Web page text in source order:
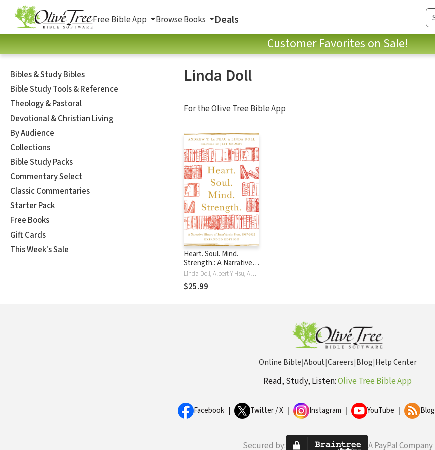
Free Bible App Browse Books Deals
Customer Favorites on Sale!
Bibles & Study Bibles
Bible Study Tools & Reference
Theology & Pastoral
Devotional & Christian Living
By Audience
Collections
Bible Study Packs
Commentary Select
Classic Commentaries
Starter Pack
Free Books
Gift Cards
This Week's Sale
Linda Doll
For the Olive Tree Bible App
Heart. Soul. Mind.
Strength.: A Narrative
History of InterVarsity
Press, 1947-2022
Linda Doll, Albert Y Hsu, Andrew T. Le Peau
$25.99
Online Bible|About|Careers|Blog|Help Center
Read, Study, Listen:Olive Tree Bible App
Facebook Twitter / X Instagram YouTube Blog
Secured by: A PayPal Company